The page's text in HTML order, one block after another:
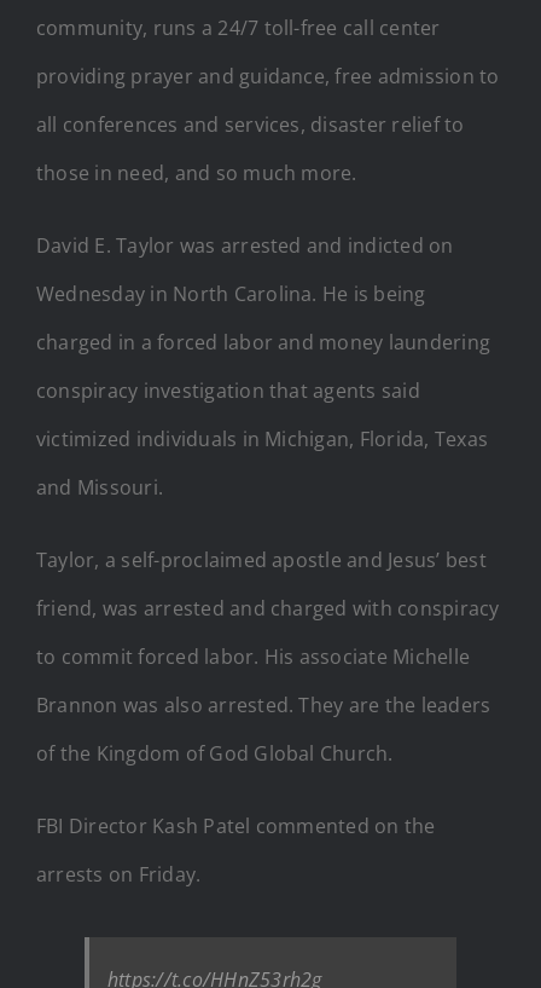
community, runs a 24/7 toll-free call center
providing prayer and guidance, free admission to
all conferences and services, disaster relief to
those in need, and so much more.
David E. Taylor was arrested and indicted on
Wednesday in North Carolina. He is being
charged in a forced labor and money laundering
conspiracy investigation that agents said
victimized individuals in Michigan, Florida, Texas
and Missouri.
Taylor, a self-proclaimed apostle and Jesus’ best
friend, was arrested and charged with conspiracy
to commit forced labor. His associate Michelle
Brannon was also arrested. They are the leaders
of the Kingdom of God Global Church.
FBI Director Kash Patel commented on the
arrests on Friday.
https://t.co/HHnZ53rh2g